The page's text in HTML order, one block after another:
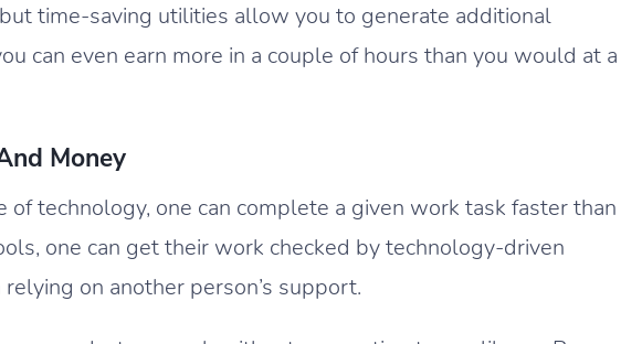
time-saving utilities allow you to generate additional
can even earn more in a couple of hours than you would at a
Money
of technology, one can complete a given work task faster than
one can get their work checked by technology-driven
on another person’s support.